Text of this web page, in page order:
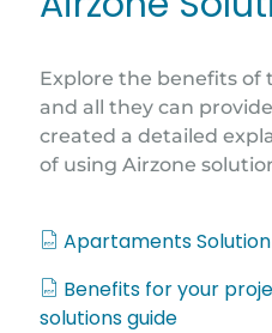
Explore the benefits of
and all they can
created a detailed
of using Airzone
Apartaments Solution
Benefits for your
solutions guide